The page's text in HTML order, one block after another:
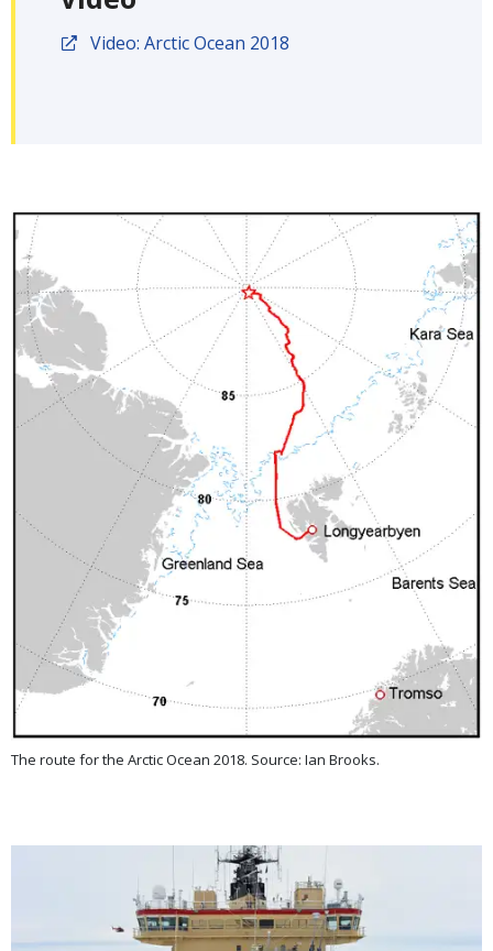
Video: Arctic Ocean 2018
The route for the Arctic Ocean 2018. Source: Ian Brooks.